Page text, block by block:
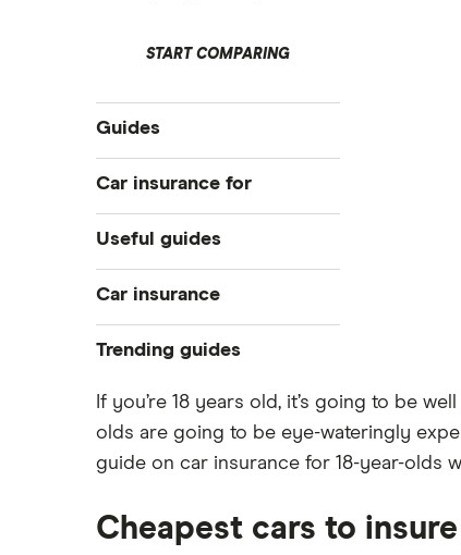
START COMPARING
Guides
Best for young drivers
Learner drivers
All guides
Car insurance for
17 year olds
19 year olds
Useful guides
Pass Plus Scheme
Car insurance fronting
Car insurance
Compare car insurance
Car insurance types
Car insurance guides
Trending guides
Low deposit car insurance
International car insurance
Joint car insurance
Pay as you go car insurance
If you’re 18 years old, it’s going to be
olds are going to be eye-wateringly
guide on car insurance for 18-year-olds
Cheapest cars to